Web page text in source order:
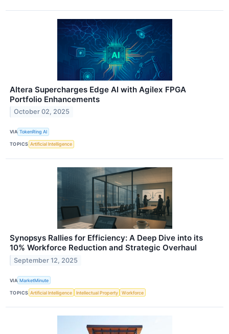
Altera Supercharges Edge AI with Agilex FPGA
Portfolio Enhancements
October 02, 2025
VIA TokenRing AI
TOPICS Artificial Intelligence
Synopsys Rallies for Efficiency: A Deep Dive into its
10% Workforce Reduction and Strategic Overhaul
September 12, 2025
VIA MarketMinute
TOPICS Artificial Intelligence Intellectual Property Workforce